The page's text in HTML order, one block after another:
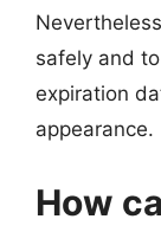
safely and
expiration
appearance.
How